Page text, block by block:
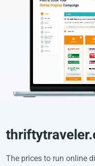
The prices to run online